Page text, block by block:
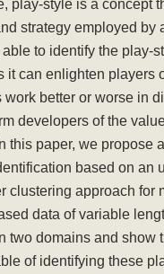
play-style is a concept
strategy employed by
to identify the play-
it can enlighten players
work better or worse in
developers of the
this paper, we propose
based on an
clustering approach for
data of variable
two domains and show
of identifying these